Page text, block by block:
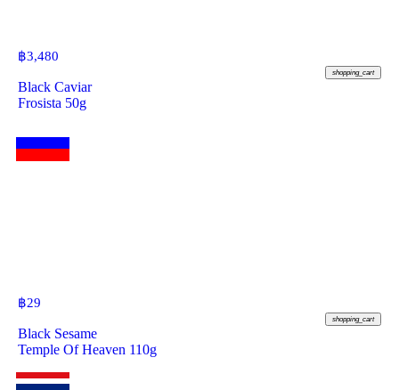
฿3,480
shopping_cart
Black Caviar
Frosista 50g
฿29
shopping_cart
Black Sesame
Temple Of Heaven 110g